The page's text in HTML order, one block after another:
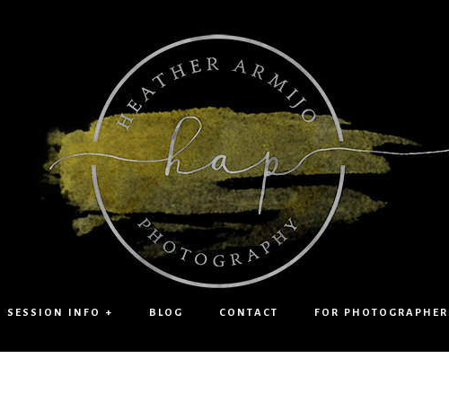
SESSION INFO + BLOG CONTACT FOR